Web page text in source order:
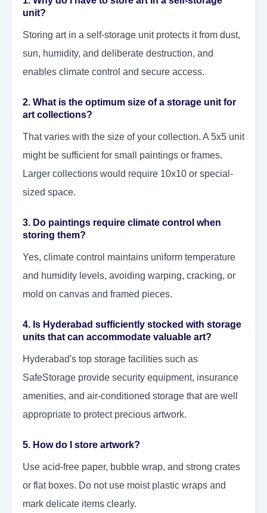
unit?
Storing art in a self-storage unit protects it from dust,
sun, humidity, and deliberate destruction, and
enables climate control and secure access.
2. What is the optimum size of a storage unit for
art collections?
That varies with the size of your collection. A 5x5 unit
might be sufficient for small paintings or frames.
Larger collections would require 10x10 or special-
sized space.
3. Do paintings require climate control when
storing them?
Yes, climate control maintains uniform temperature
and humidity levels, avoiding warping, cracking, or
mold on canvas and framed pieces.
4. Is Hyderabad sufficiently stocked with storage
units that can accommodate valuable art?
Hyderabad's top storage facilities such as
SafeStorage provide security equipment, insurance
amenities, and air-conditioned storage that are well
appropriate to protect precious artwork.
5. How do I store artwork?
Use acid-free paper, bubble wrap, and strong crates
or flat boxes. Do not use moist plastic wraps and
mark delicate items clearly.